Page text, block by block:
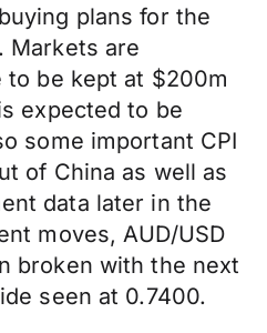
plans for the
Markets are
to be kept at $200m
expected to be
some important CPI
of China as well as
data later in the
moves, AUD/USD
broken with the next
seen at 0.7400.